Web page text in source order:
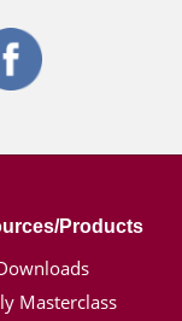
Products
Masterclass